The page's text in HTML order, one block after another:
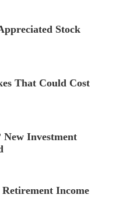
Stock
That Could Cost
Investment
Income